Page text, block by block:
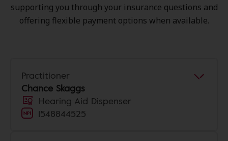
supporting you through your insurance questions and
offering flexible payment options when available.
Practitioner
Chance Skaggs
Hearing Aid Dispenser
1548844525